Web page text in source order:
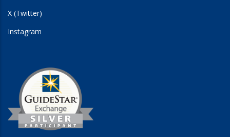
X (Twitter)
Instagram